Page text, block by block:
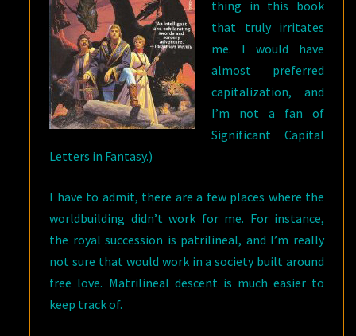
thing in this book
that truly irritates
me. I would have
almost preferred
capitalization, and
I’m not a fan of
Significant Capital
Letters in Fantasy.)
I have to admit, there are a few places where the
worldbuilding didn’t work for me. For instance,
the royal succession is patrilineal, and I’m really
not sure that would work in a society built around
free love. Matrilineal descent is much easier to
keep track of.